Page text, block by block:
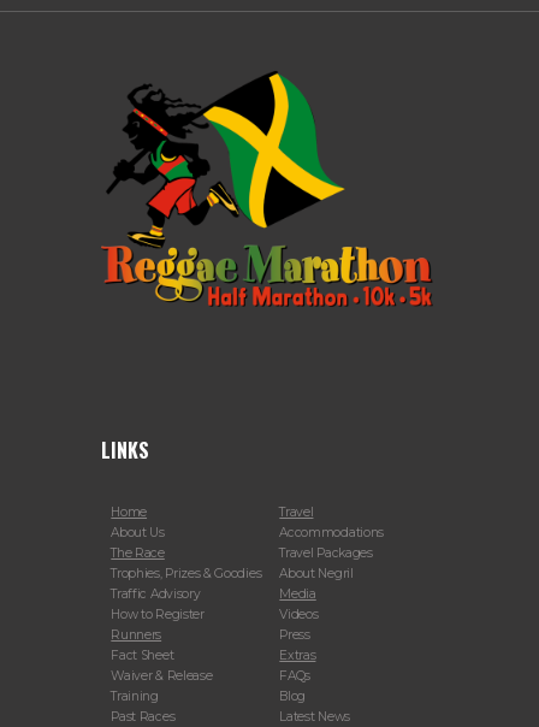
LINKS
Home
About Us
The Race
Trophies, Prizes & Goodies
Traffic Advisory
How to Register
Runners
Fact Sheet
Waiver & Release
Training
Past Races
Travel
Accommodations
Travel Packages
About Negril
Media
Videos
Press
Extras
FAQs
Blog
Latest News